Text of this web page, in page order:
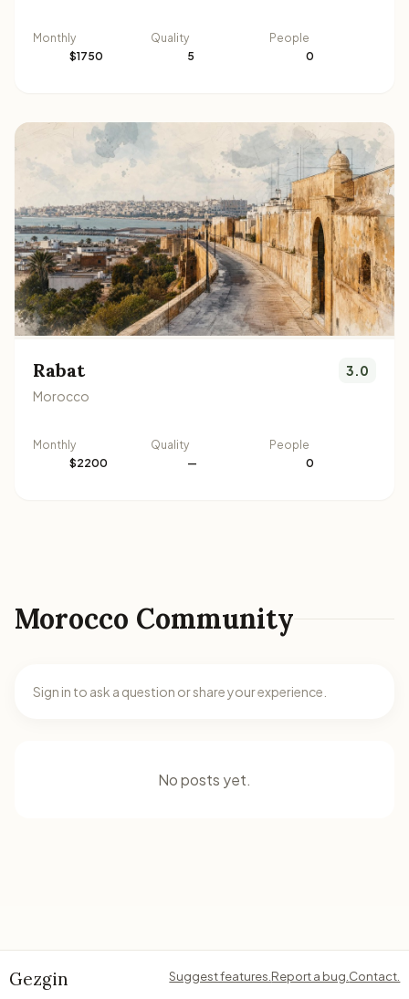
Monthly
$1750
Quality
5
People
0
Rabat
Morocco
3.0
Monthly
$2200
Quality
—
People
0
Morocco Community
Sign in to ask a question or share your experience.
No posts yet.
Gezgin Suggest features. Report a bug. Contact.